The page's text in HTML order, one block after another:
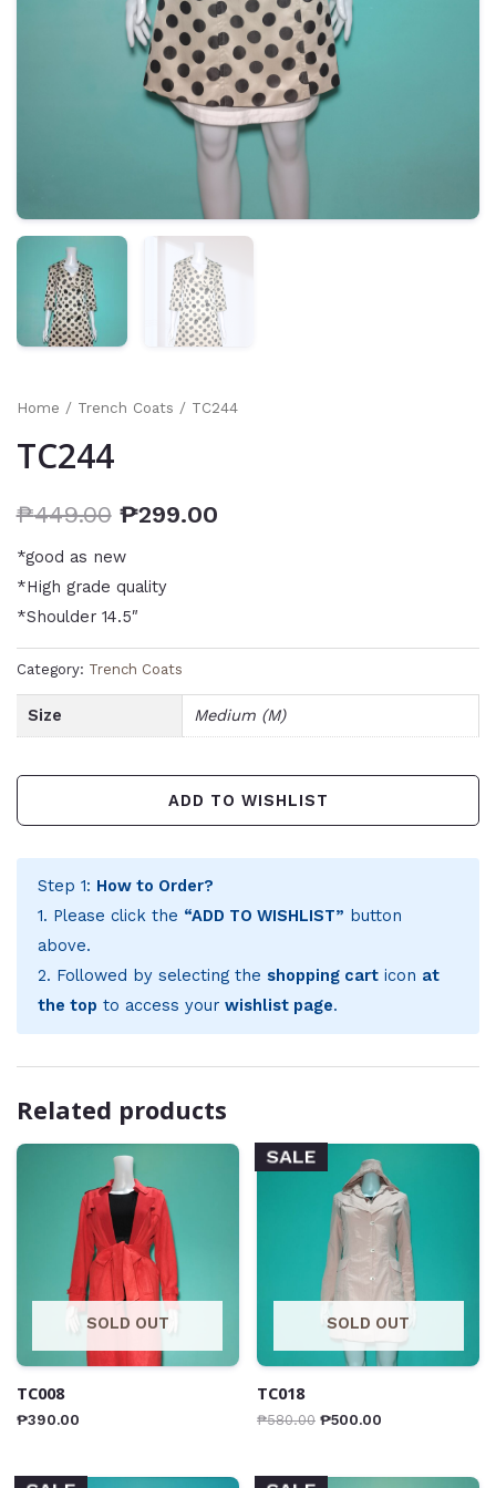
Home / Trench Coats / TC244
TC244
₱449.00 ₱299.00
*good as new
*High grade quality
*Shoulder 14.5″
Category: Trench Coats
Size Medium (M)
ADD TO WISHLIST
Step 1: How to Order?
1. Please click the “ADD TO WISHLIST” button
above.
2. Followed by selecting the shopping carticon at
the top to access your wishlist page.
Related products
SOLD OUT
TC008
₱390.00
SALE
SOLD OUT
TC018
₱580.00 ₱500.00